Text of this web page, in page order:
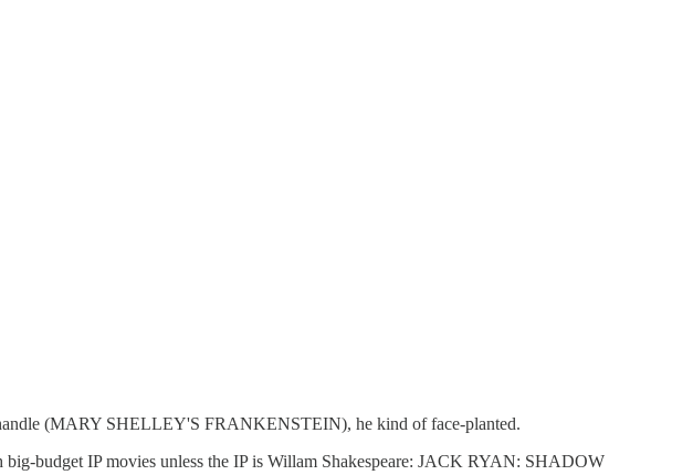
(MARY SHELLEY'S FRANKENSTEIN), he kind of face-planted.
budget IP movies unless the IP is Willam Shakespeare: JACK RYAN: SHADOW